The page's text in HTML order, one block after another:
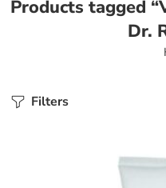
Products tagged
Dr.
Filters